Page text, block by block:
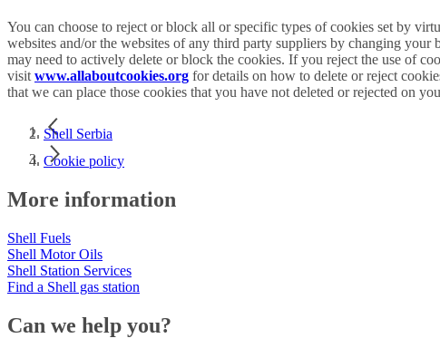
You can choose to reject or block all or specific types of cookies set by
websites and/or the websites of any third party suppliers by changing
may need to actively delete or block the cookies. If you reject the use of
visit www.allaboutcookies.org for details on how to delete or reject
that we can place those cookies that you have not deleted or rejected on
Shell Serbia
Cookie policy
More information
Shell Fuels
Shell Motor Oils
Shell Station Services
Find a Shell gas station
Can we help you?